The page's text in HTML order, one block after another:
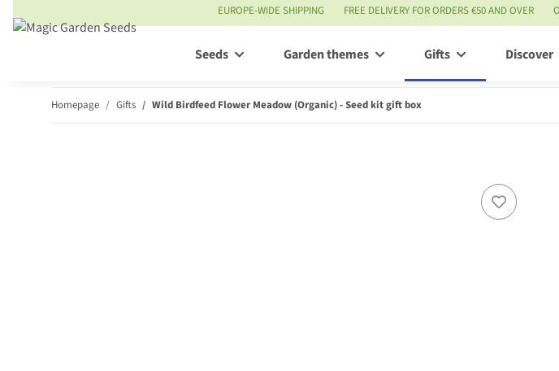
EUROPE-WIDE SHIPPING FREE DELIVERY FOR ORDERS €50 AND OVER
Seeds Garden themes Gifts Discover
Homepage Gifts Wild Birdfeed Flower Meadow (Organic) - Seed kit gift box